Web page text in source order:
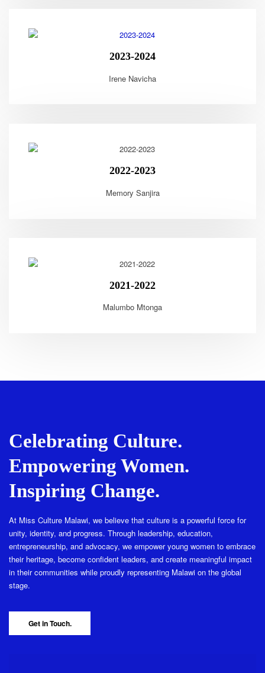
2023-2024
Irene Navicha
2022-2023
Memory Sanjira
2021-2022
Malumbo Mtonga
Celebrating Culture.
Empowering Women.
Inspiring Change.
At Miss Culture Malawi, we believe that culture is a powerful force for
unity, identity, and progress. Through leadership, education,
entrepreneurship, and advocacy, we empower young women to embrace
their heritage, become confident leaders, and create meaningful impact
in their communities while proudly representing Malawi on the global
stage.
Get in Touch.